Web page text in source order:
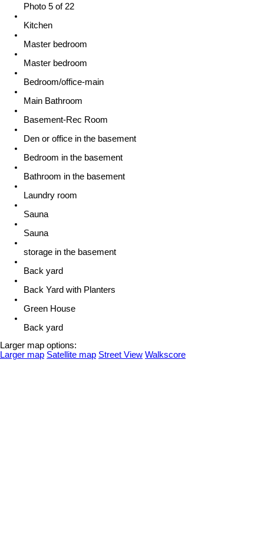
Photo 5 of 22
Kitchen
Master bedroom
Master bedroom
Bedroom/office-main
Main Bathroom
Basement-Rec Room
Den or office in the basement
Bedroom in the basement
Bathroom in the basement
Laundry room
Sauna
Sauna
storage in the basement
Back yard
Back Yard with Planters
Green House
Back yard
Larger map options:
Larger map Satellite map Street View Walkscore